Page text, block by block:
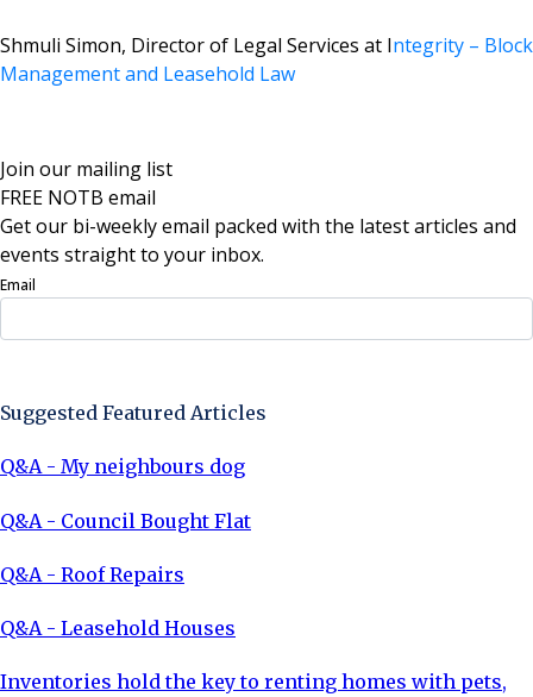
Shmuli Simon, Director of Legal Services at Integrity – Block
Management and Leasehold Law
Join our mailing list
FREE NOTB email
Get our bi-weekly email packed with the latest articles and
events straight to your inbox.
Email
Suggested Featured Articles
Q&A - My neighbours dog
Q&A - Council Bought Flat
Q&A - Roof Repairs
Q&A - Leasehold Houses
Inventories hold the key to renting homes with pets,